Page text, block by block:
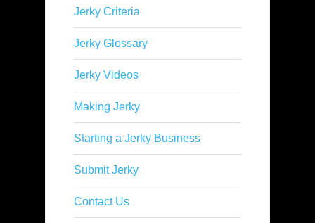
Jerky Criteria
Jerky Glossary
Jerky Videos
Making Jerky
Starting a Jerky Business
Submit Jerky
Contact Us